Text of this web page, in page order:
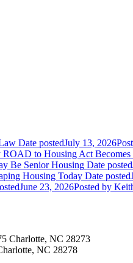
Date postedJuly 13, 2026
ROAD to Housing Act
Be Senior Housing Date posted
Housing Today Date posted
June 23, 2026Posted by
Charlotte, NC 28273
NC 28278